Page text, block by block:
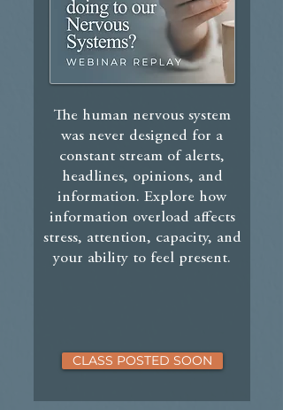
The human nervous system
was never designed for a
constant stream of alerts,
headlines, opinions, and
information. Explore how
information overload affects
stress, attention, capacity, and
your ability to feel present.
CLASS POSTED SOON